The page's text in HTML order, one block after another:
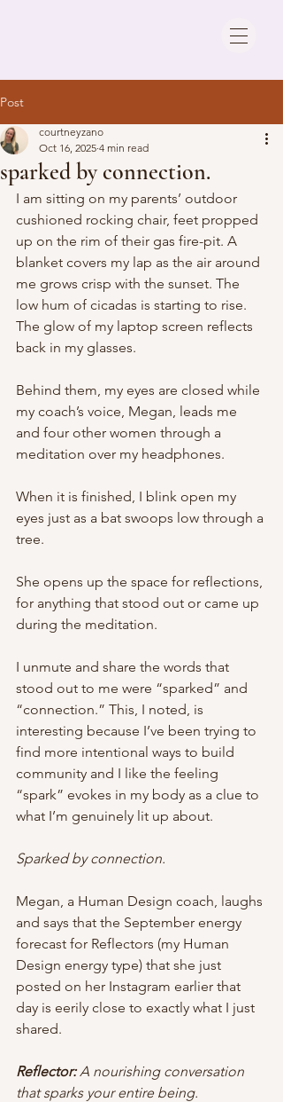
Post
sparked by connection.
courtneyzano
Oct 16, 2025 4 min read
I am sitting on my parents’ outdoor
cushioned rocking chair, feet propped
up on the rim of their gas fire-pit. A
blanket covers my lap as the air around
me grows crisp with the sunset. The
low hum of cicadas is starting to rise.
The glow of my laptop screen reflects
back in my glasses.
Behind them, my eyes are closed while
my coach’s voice, Megan, leads me
and four other women through a
meditation over my headphones.
When it is finished, I blink open my
eyes just as a bat swoops low through a
tree.
She opens up the space for reflections,
for anything that stood out or came up
during the meditation.
I unmute and share the words that
stood out to me were “sparked” and
“connection.” This, I noted, is
interesting because I’ve been trying to
find more intentional ways to build
community and I like the feeling
“spark” evokes in my body as a clue to
what I’m genuinely lit up about.
Sparked by connection.
Megan, a Human Design coach, laughs
and says that the September energy
forecast for Reflectors (my Human
Design energy type) that she just
posted on her Instagram earlier that
day is eerily close to exactly what I just
shared.
Reflector: A nourishing conversation
that sparks your entire being.